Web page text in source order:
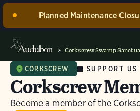
Planned Maintenance
Visitor Center, Spurlino
and boardwalk, WILL BE
maintenance from August 17
experiences will be offered
Dismiss
Corkscrew Swamp
CORKSCREW SUPPORT US
Corkscrew
Become a member of the